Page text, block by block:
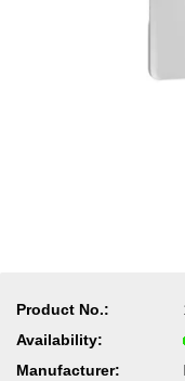
Product No.:
Availability:
Manufacturer: